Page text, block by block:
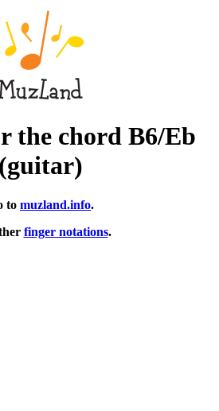
the chord B6/Eb
(guitar)
to muzland.info.
finger notations.